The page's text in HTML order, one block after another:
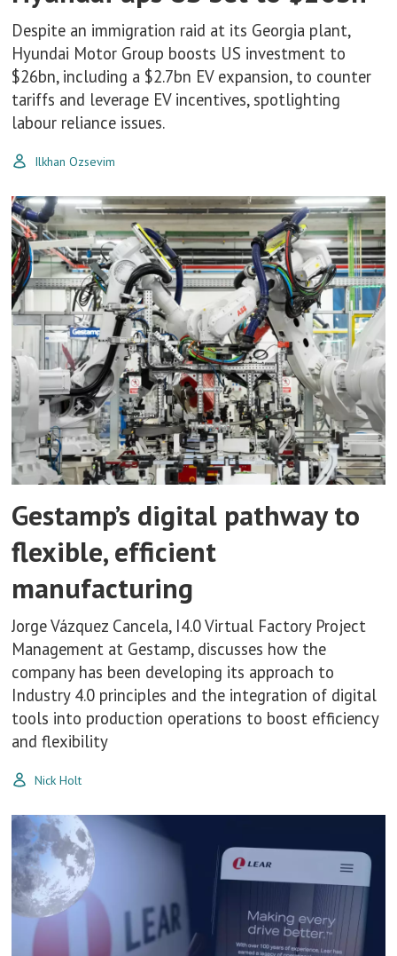
Despite an immigration raid at its Georgia plant,
Hyundai Motor Group boosts US investment to
$26bn, including a $2.7bn EV expansion, to counter
tariffs and leverage EV incentives, spotlighting
labour reliance issues.
Ilkhan Ozsevim
Gestamp’s digital pathway to
flexible, efficient
manufacturing
Jorge Vázquez Cancela, I4.0 Virtual Factory Project
Management at Gestamp, discusses how the
company has been developing its approach to
Industry 4.0 principles and the integration of digital
tools into production operations to boost efficiency
and flexibility
Nick Holt